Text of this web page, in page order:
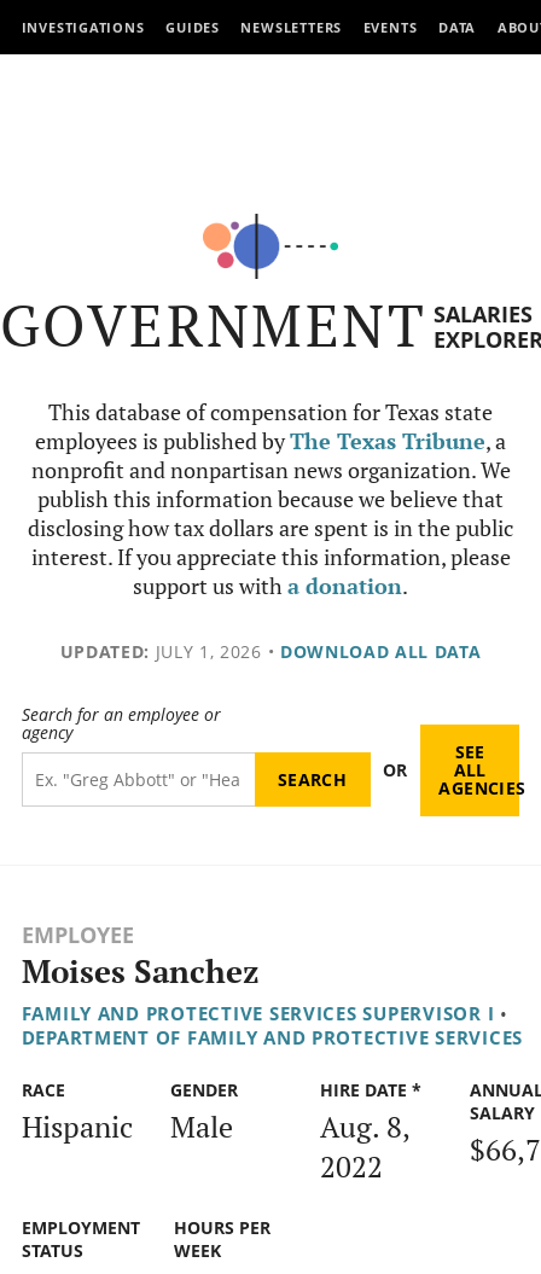
INVESTIGATIONS GUIDES NEWSLETTERS EVENTS DATA
GOVERNMENT SALARIES
This database of compensation for Texas state
employees is published byThe Texas Tribune, a
nonprofit and nonpartisan news organization. We
publish this information because we believe that
disclosing how tax dollars are spent is in the public
interest. If you appreciate this information, please
support us witha donation.
UPDATED: JULY 1, 2026 • DOWNLOAD ALL DATA
Search for an employee or
agency
OR
SEE
ALL
AGENCIES
EMPLOYEE
Moises Sanchez
FAMILY AND PROTECTIVE SERVICES SUPERVISOR I •
DEPARTMENT OF FAMILY AND PROTECTIVE SERVICES
RACE
Hispanic
GENDER
Male
HIRE DATE *
Aug. 8,
2022
SALARY
EMPLOYMENT
STATUS
HOURS PER
WEEK